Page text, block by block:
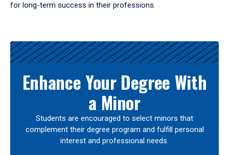
for long-term success in their professions.
Results
Enhance Your Degree With
a Minor
Students are encouraged to select minors that
complement their degree program and fulfill personal
interest and professional needs.